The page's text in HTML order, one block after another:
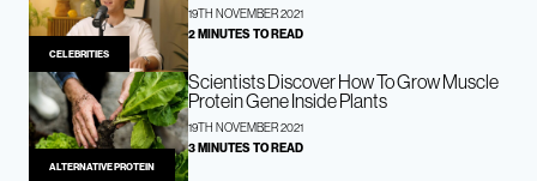
CELEBRITIES
19TH NOVEMBER 2021
2 MINUTES TO READ
ALTERNATIVE PROTEIN
Scientists Discover How To Grow Muscle
Protein Gene Inside Plants
19TH NOVEMBER 2021
3 MINUTES TO READ